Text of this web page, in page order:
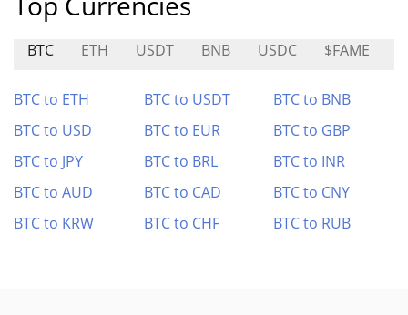
BTC ETH USDT BNB USDC $FAME
BTC to ETH BTC to USDT
BTC to BNB
BTC to USD
BTC to EUR
BTC to GBP
BTC to JPY
BTC to BRL
BTC to INR
BTC to AUD
BTC to CAD
BTC to CNY
BTC to KRW
BTC to CHF BTC to RUB